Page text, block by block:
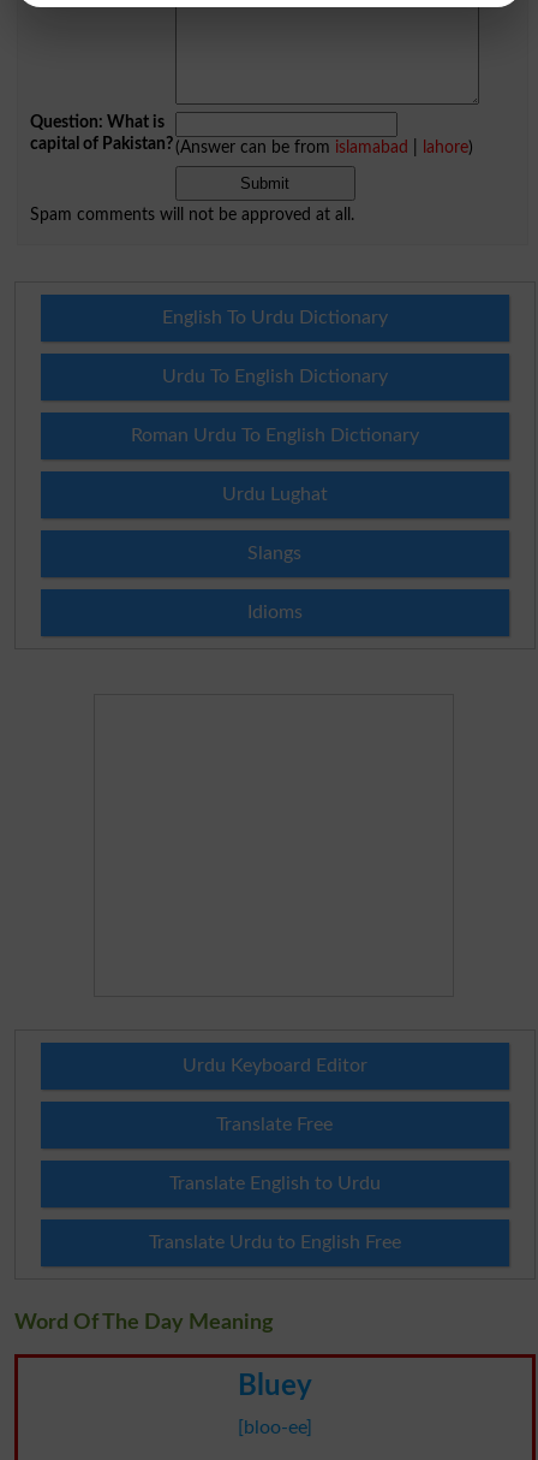
Question: What is
capital of Pakistan?(Answer can be from islamabad lahore)
Spam comments will not be approved at all.
English To Urdu Dictionary
Urdu To English Dictionary
Roman Urdu To English Dictionary
Urdu Lughat
Slangs
Idioms
Urdu Keyboard Editor
Translate Free
Translate English to Urdu
Translate Urdu to English Free
Word Of The Day Meaning
Bluey
[bloo-ee]